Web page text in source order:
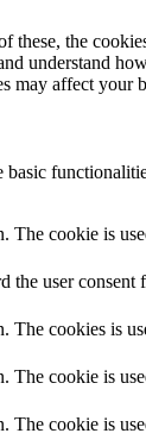
the
understand
may affect your
cookie is
the user
cookies is
cookie is
cookie is